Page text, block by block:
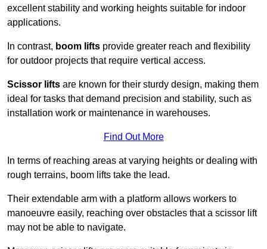
excellent stability and working heights suitable for indoor
applications.
In contrast, boom lifts provide greater reach and flexibility
for outdoor projects that require vertical access.
Scissor lifts are known for their sturdy design, making them
ideal for tasks that demand precision and stability, such as
installation work or maintenance in warehouses.
Find Out More
In terms of reaching areas at varying heights or dealing with
rough terrains, boom lifts take the lead.
Their extendable arm with a platform allows workers to
manoeuvre easily, reaching over obstacles that a scissor lift
may not be able to navigate.